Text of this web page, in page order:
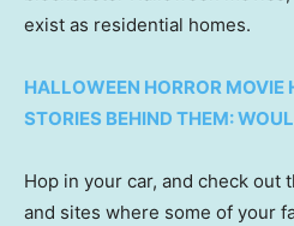
exist as residential homes.
HALLOWEEN HORROR MOVIE
STORIES BEHIND THEM:
Hop in your car, and check
and sites where some of your